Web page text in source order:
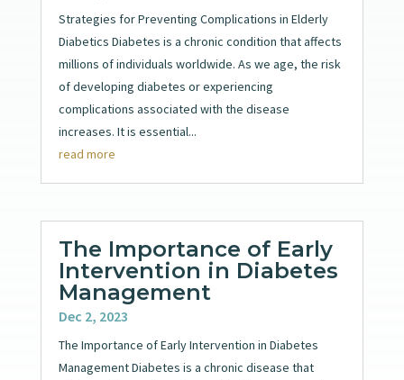
Strategies for Preventing Complications in Elderly
Diabetics Diabetes is a chronic condition that affects
millions of individuals worldwide. As we age, the risk
of developing diabetes or experiencing
complications associated with the disease
increases. It is essential...
read more
The Importance of Early
Intervention in Diabetes
Management
Dec 2, 2023
The Importance of Early Intervention in Diabetes
Management Diabetes is a chronic disease that